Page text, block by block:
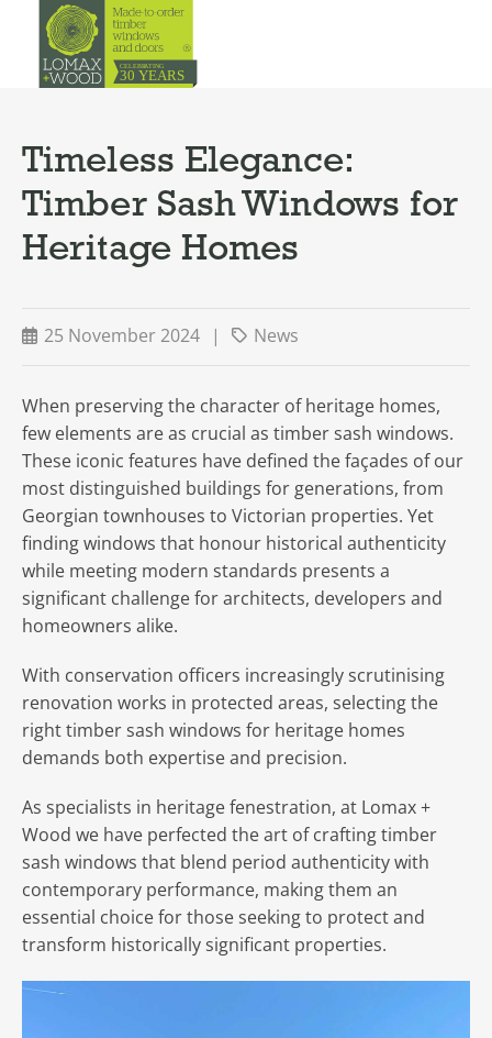
Timeless Elegance:
Timber Sash Windows for
Heritage Homes
25 November 2024 | News
When preserving the character of heritage homes,
few elements are as crucial as timber sash windows.
These iconic features have defined the façades of our
most distinguished buildings for generations, from
Georgian townhouses to Victorian properties. Yet
finding windows that honour historical authenticity
while meeting modern standards presents a
significant challenge for architects, developers and
homeowners alike.
With conservation officers increasingly scrutinising
renovation works in protected areas, selecting the
right timber sash windows for heritage homes
demands both expertise and precision.
As specialists in heritage fenestration, at Lomax +
Wood we have perfected the art of crafting timber
sash windows that blend period authenticity with
contemporary performance, making them an
essential choice for those seeking to protect and
transform historically significant properties.